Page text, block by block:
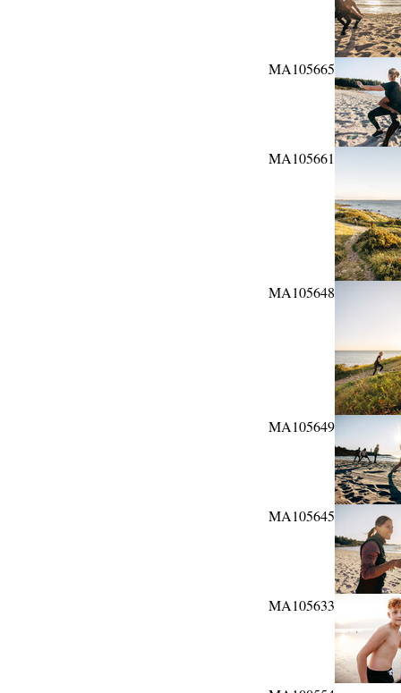
MA105665
MA105661
MA105648
MA105649
MA105645
MA105633